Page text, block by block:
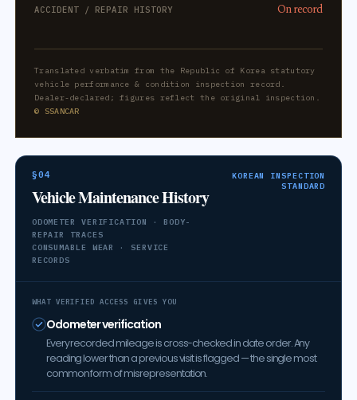
ACCIDENT / REPAIR HISTORY On record
Translated verbatim from the Republic of Korea statutory
vehicle performance & condition inspection record.
Dealer-declared; figures reflect the original inspection.
© SSANCAR
§04
Vehicle Maintenance History
ODOMETER VERIFICATION · BODY-
REPAIR TRACES
CONSUMABLE WEAR · SERVICE
RECORDS
KOREAN INSPECTION
STANDARD
WHAT VERIFIED ACCESS GIVES YOU
Odometer verification
Every recorded mileage is cross-checked in date order. Any
reading lower than a previous visit is flagged — the single most
common form of misrepresentation.